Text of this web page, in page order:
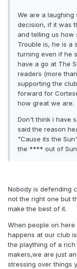
We are a laughing
decision, if it was
and telling us how
Trouble is, he is a
turning even if he
have a go at The
readers (more
supporting the
forward for
how great we are.
Don't think i have
said the reason
"Cause its the
the **** out of
Nobody is defending
not the right one but
make the best of it.
When people on
happens at our club
the plaything of a
makers,we are just
stressing over things